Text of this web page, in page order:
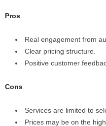
Pros
Real engagement from
Clear pricing structure.
Positive customer
Cons
Services are limited to
Prices may be on the